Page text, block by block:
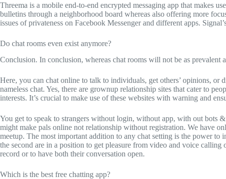
Threema is a mobile end-to-end encrypted messaging app that makes
bulletins through a neighborhood board whereas also offering more
issues of privateness on Facebook Messenger and different apps.
Do chat rooms even exist anymore?
Conclusion. In conclusion, whereas chat rooms will not be as prevalent
Here, you can chat online to talk to individuals, get others’ opinions, or
nameless chat. Yes, there are grownup relationship sites that cater to
interests. It’s crucial to make use of these websites with warning and
You get to speak to strangers without login, without app, with out bots
might make pals online not relationship without registration. We have
meetup. The most important addition to any chat setting is the power
the second are in a position to get pleasure from video and voice
record or to have both their conversation open.
Which is the best free chatting app?